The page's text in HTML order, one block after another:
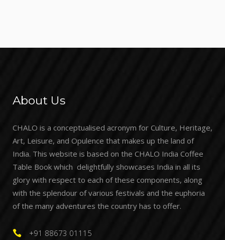
About Us
CHALO is a conceptualised acronym for Culture, Heritage,
Art, Leisure, and Opulence that makes up the land of
India. This website is based on the CHALO India Coffee
Table Book which delightfully showcases India in all its
glory with respect to each of these components, along
with the splendour of various festivals and the euphoria
of the many adventures the country has to offer.
+91 88673 01115